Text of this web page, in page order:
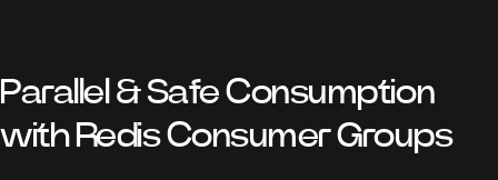
Parallel & Safe Consumption
with Redis Consumer Groups